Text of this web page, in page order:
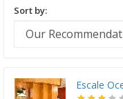
Sort by:
Escale